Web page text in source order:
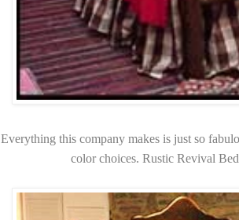
Everything this company makes is just so
color choices. Rustic Revival